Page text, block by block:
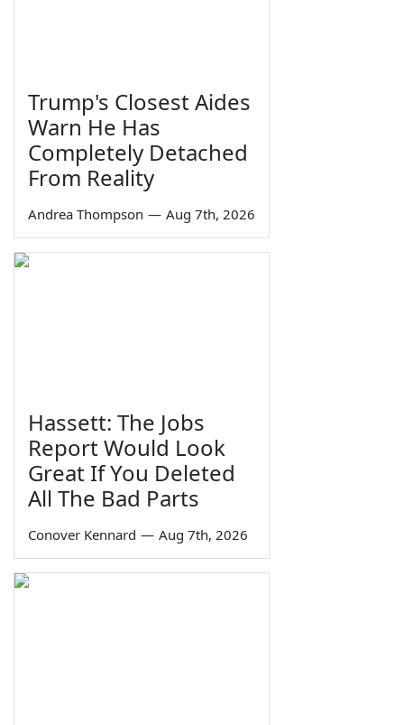
Trump's Closest Aides
Warn He Has
Completely Detached
From Reality
Andrea Thompson — Aug 7th, 2026
Hassett: The Jobs
Report Would Look
Great If You Deleted
All The Bad Parts
Conover Kennard — Aug 7th, 2026